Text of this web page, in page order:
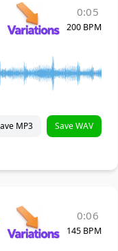
0:05
200 BPM
MP3 Save WAV
0:06
145 BPM